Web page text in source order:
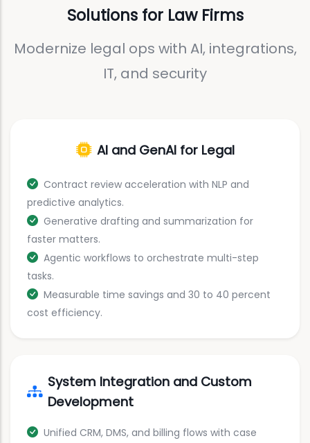
Solutions for Law Firms
Modernize legal ops with AI, integrations,
IT, and security
AI and GenAI for Legal
Contract review acceleration with NLP and
predictive analytics.
Generative drafting and summarization for
faster matters.
Agentic workflows to orchestrate multi-step
tasks.
Measurable time savings and 30 to 40 percent
cost efficiency.
System Integration and Custom
Development
Unified CRM, DMS, and billing flows with case